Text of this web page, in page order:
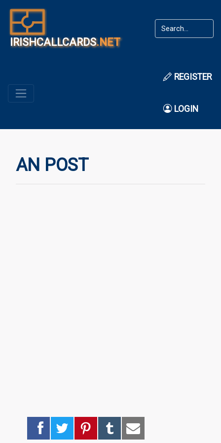
IRISHCALLCARDS.NET
REGISTER
LOGIN
AN POST